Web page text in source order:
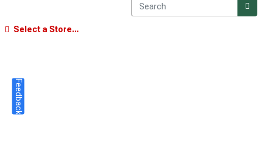
Select a Store...
Feedback